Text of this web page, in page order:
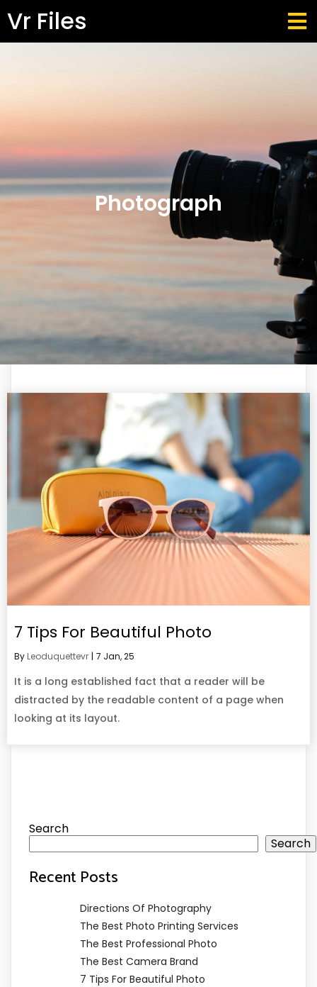
Vr Files
Photograph
7 Tips For Beautiful Photo
By Leoduquettevr | 7 Jan, 25
It is a long established fact that a reader will be
distracted by the readable content of a page when
looking at its layout.
Search
Search
Recent Posts
Directions Of Photography
The Best Photo Printing Services
The Best Professional Photo
The Best Camera Brand
7 Tips For Beautiful Photo